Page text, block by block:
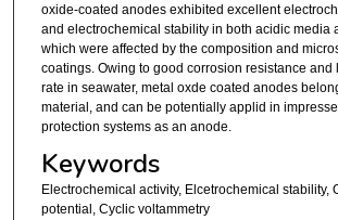
oxide-coated anodes exhibited excellent
and electrochemical stability in both acidic media
which were affected by the composition and
coatings. Owing to good corrosion resistance and
rate in seawater, metal oxde coated anodes
material, and can be potentially applid in
protection systems as an anode.
Keywords
Electrochemical activity, Elcetrochemical stability,
potential, Cyclic voltammetry